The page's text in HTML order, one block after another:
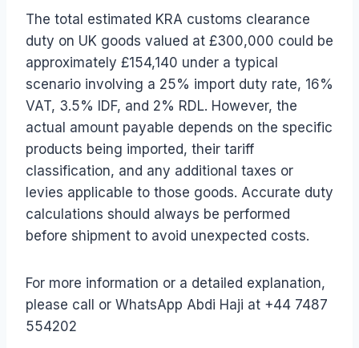
The total estimated KRA customs clearance
duty on UK goods valued at £300,000 could be
approximately £154,140 under a typical
scenario involving a 25% import duty rate, 16%
VAT, 3.5% IDF, and 2% RDL. However, the
actual amount payable depends on the specific
products being imported, their tariff
classification, and any additional taxes or
levies applicable to those goods. Accurate duty
calculations should always be performed
before shipment to avoid unexpected costs.
For more information or a detailed explanation,
please call or WhatsApp Abdi Haji at +44 7487
554202